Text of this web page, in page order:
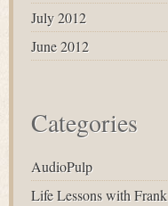
July 2012
June 2012
Categories
AudioPulp
Life Lessons with Frank